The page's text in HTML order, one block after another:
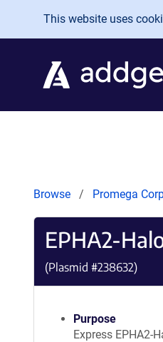
Skip to main content
This website uses
Browse Promega
EPHA2-
(Plasmid #238632)
Purpose
Express EPHA2-